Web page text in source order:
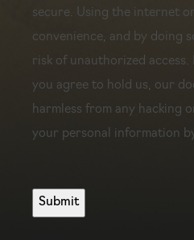
secure. Using the internet
convenience, and by doing
risk of unauthorized access.
you agree to hold us, our
harmless from any hacking
your personal information